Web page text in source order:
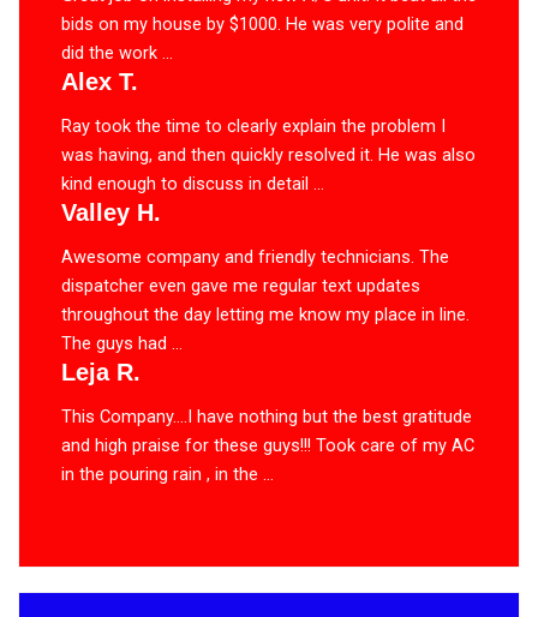
bids on my house by $1000. He was very polite and
did the work ...
Alex T.
Ray took the time to clearly explain the problem I
was having, and then quickly resolved it. He was also
kind enough to discuss in detail ...
Valley H.
Awesome company and friendly technicians. The
dispatcher even gave me regular text updates
throughout the day letting me know my place in line.
The guys had ...
Leja R.
This Company….I have nothing but the best gratitude
and high praise for these guys!!! Took care of my AC
in the pouring rain , in the ...